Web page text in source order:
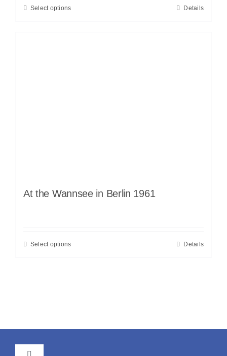
Select options Details
At the Wannsee in Berlin 1961
Select options Details